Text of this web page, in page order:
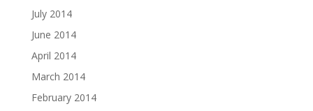
July 2014
June 2014
April 2014
March 2014
February 2014